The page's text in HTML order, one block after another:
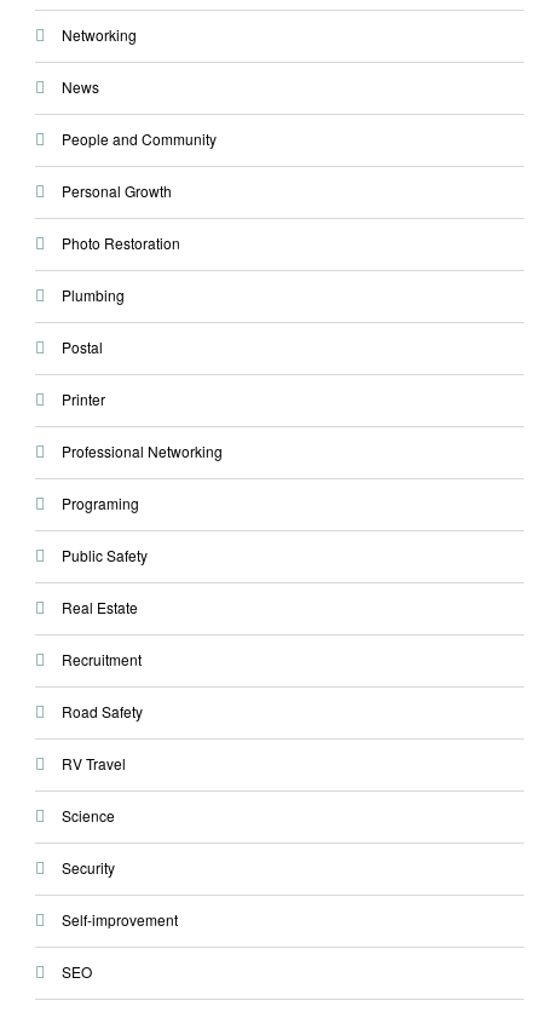
Networking
News
People and Community
Personal Growth
Photo Restoration
Plumbing
Postal
Printer
Professional Networking
Programing
Public Safety
Real Estate
Recruitment
Road Safety
RV Travel
Science
Security
Self-improvement
SEO